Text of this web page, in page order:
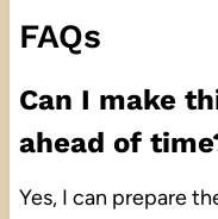
FAQs
Can I make
ahead of
Yes, I can prepare